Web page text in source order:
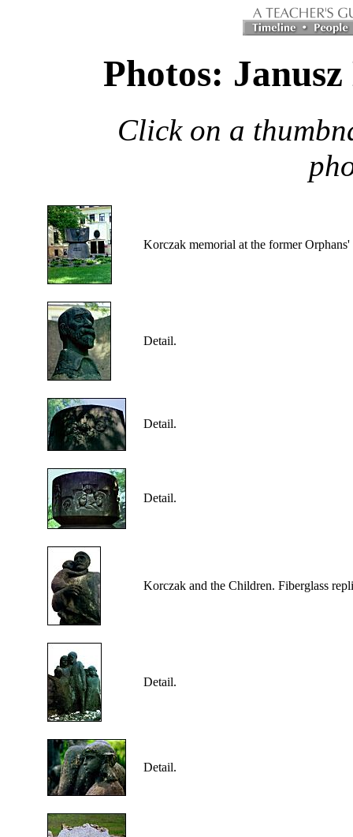
Photos:
Click on a
Korczak memorial at the former
Detail.
Detail.
Detail.
Korczak and the Children. Fiberglass
Detail.
Detail.